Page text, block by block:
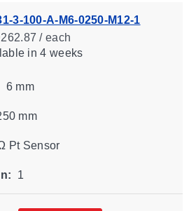
3-100-A-M6-0250-M12-1
/ each
in 4 weeks
6 mm
mm
Pt Sensor
1